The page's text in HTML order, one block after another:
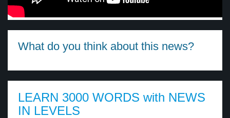
What do you think about this news?
LEARN 3000 WORDS with NEWS
IN LEVELS